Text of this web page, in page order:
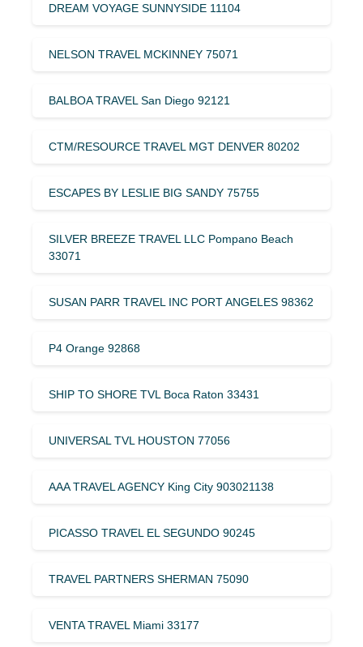
DREAM VOYAGE SUNNYSIDE 11104
NELSON TRAVEL MCKINNEY 75071
BALBOA TRAVEL San Diego 92121
CTM/RESOURCE TRAVEL MGT DENVER 80202
ESCAPES BY LESLIE BIG SANDY 75755
SILVER BREEZE TRAVEL LLC Pompano Beach
33071
SUSAN PARR TRAVEL INC PORT ANGELES 98362
P4 Orange 92868
SHIP TO SHORE TVL Boca Raton 33431
UNIVERSAL TVL HOUSTON 77056
AAA TRAVEL AGENCY King City 903021138
PICASSO TRAVEL EL SEGUNDO 90245
TRAVEL PARTNERS SHERMAN 75090
VENTA TRAVEL Miami 33177